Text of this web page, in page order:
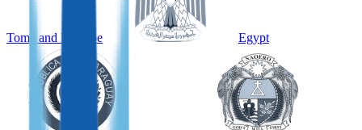
Tomé and Príncipe Egypt